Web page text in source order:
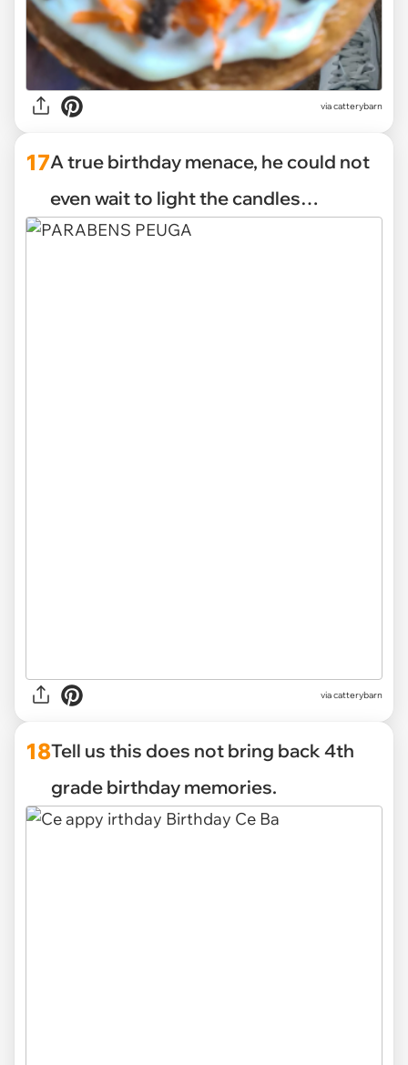
via catterybarn
17A true birthday menace, he could not
even wait to light the candles…
via catterybarn
18Tell us this does not bring back 4th
grade birthday memories.